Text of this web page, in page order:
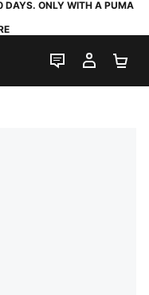
DAYS. ONLY WITH A PUMA
LIVE CHAT
MY